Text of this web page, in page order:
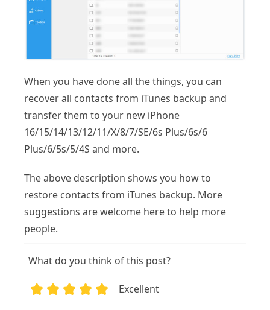
When you have done all the things, you can
recover all contacts from iTunes backup and
transfer them to your new iPhone
16/15/14/13/12/11/X/8/7/SE/6s Plus/6s/6
Plus/6/5s/5/4S and more.
The above description shows you how to
restore contacts from iTunes backup. More
suggestions are welcome here to help more
people.
What do you think of this post?
Excellent